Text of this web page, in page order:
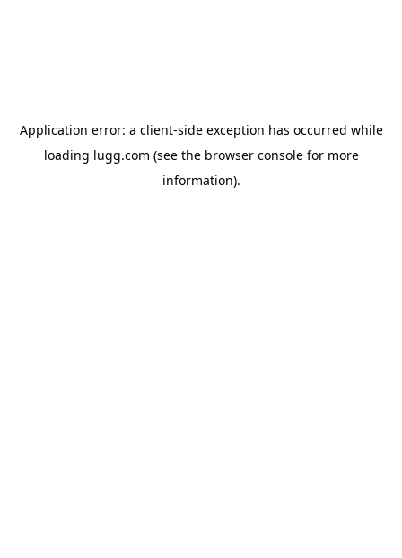
Application error: a client-side exception has occurred while
loading lugg.com (see the browser consolefor more
information).